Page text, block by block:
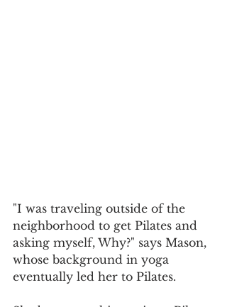
"I was traveling outside of the
neighborhood to get Pilates and
asking myself, Why?" says Mason,
whose background in yoga
eventually led her to Pilates.